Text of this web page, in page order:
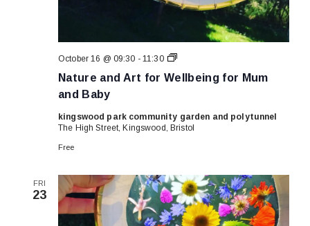
Nature and Art for Wellbeing for Mum
and Baby
October 16 @ 09:30 - 11:30
Nature
Art
for
Mum
kingswood park community garden and polytunnel
The High Street, Kingswood, Bristol
Free
FRI
23